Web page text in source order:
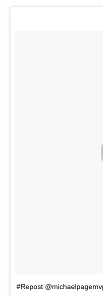
#Repost